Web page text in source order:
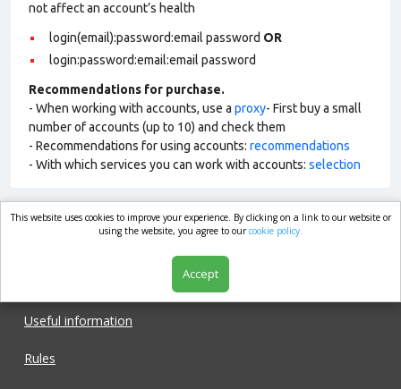
not affect an account’s health
login(email):password:email password OR
login:password:email:email password
Recommendations for purchase.
- When working with accounts, use a proxy- First buy a small
number of accounts (up to 10) and check them
- Recommendations for using accounts: recommendations
- With which services you can work with accounts: selection
market.com
Useful information
Rules
This website uses cookies to improve your experience. By clicking on a link to our website or
using the website, you agree to ourcookie policy.
Accept